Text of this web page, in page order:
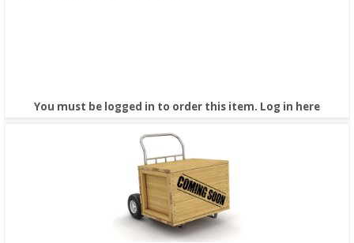
You must be logged in to order this item. Log in here